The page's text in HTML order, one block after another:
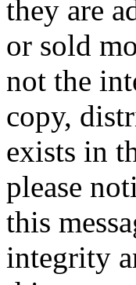
they are
or sold
not the
copy,
exists in
please
this
integrity